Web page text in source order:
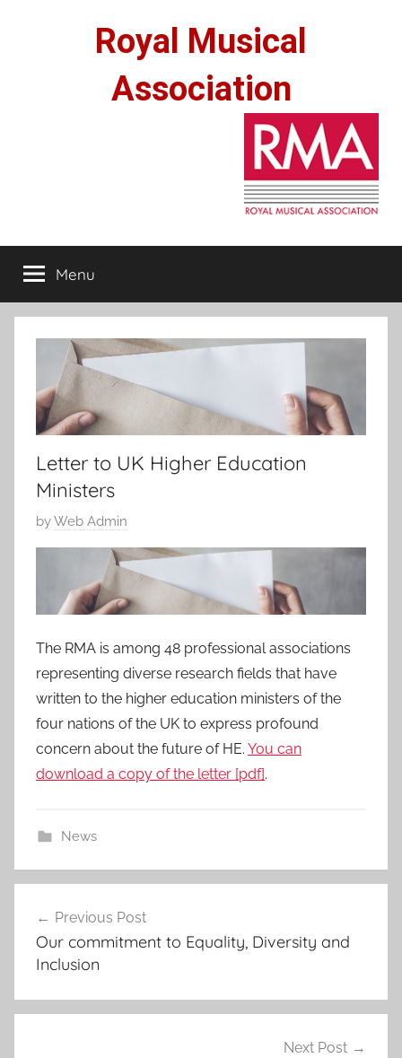
Royal Musical
Association
Menu
Letter to UK Higher Education
Ministers
P
o
e
1
7
J
u
2
byWeb Admin
The RMA is among 48 professional associations
representing diverse research fields that have
written to the higher education ministers of the
four nations of the UK to express profound
concern about the future of HE. You can
download a copy of the letter [pdf].
News
navigation
Previous Post
Our commitment to Equality, Diversity and
Inclusion
Next Post